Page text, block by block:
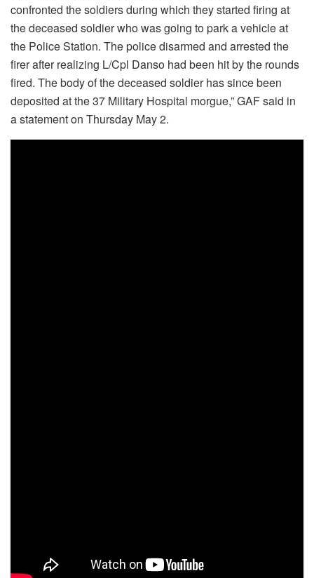
confronted the soldiers during which they started firing at
the deceased soldier who was going to park a vehicle at
the Police Station. The police disarmed and arrested the
firer after realizing L/Cpl Danso had been hit by the rounds
fired. The body of the deceased soldier has since been
deposited at the 37 Military Hospital morgue,” GAF said in
a statement on Thursday May 2.